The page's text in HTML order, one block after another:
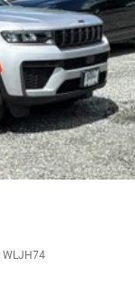
WLJH74